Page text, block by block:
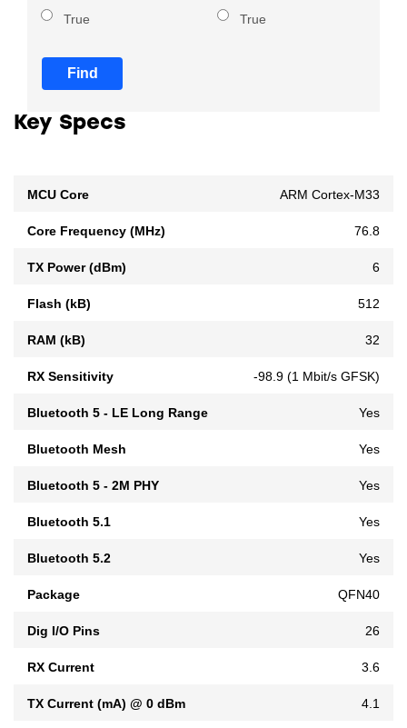
True
True
Find
Key Specs
MCU Core ARM Cortex-M33
Core Frequency (MHz) 76.8
TX Power (dBm) 6
Flash (kB) 512
RAM (kB) 32
RX Sensitivity -98.9 (1 Mbit/s GFSK)
Bluetooth 5 - LE Long Range Yes
Bluetooth Mesh Yes
Bluetooth 5 - 2M PHY Yes
Bluetooth 5.1 Yes
Bluetooth 5.2 Yes
Package QFN40
Dig I/O Pins 26
RX Current 3.6
TX Current (mA) @ 0 dBm 4.1